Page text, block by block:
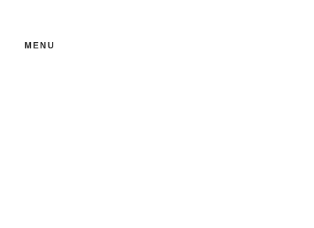
MENU